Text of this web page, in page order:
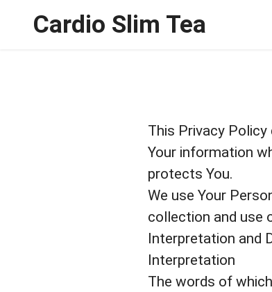
Cardio Slim Tea
This Privacy
Your information
protects You.
We use Your
collection and use
Interpretation and
Interpretation
The words of